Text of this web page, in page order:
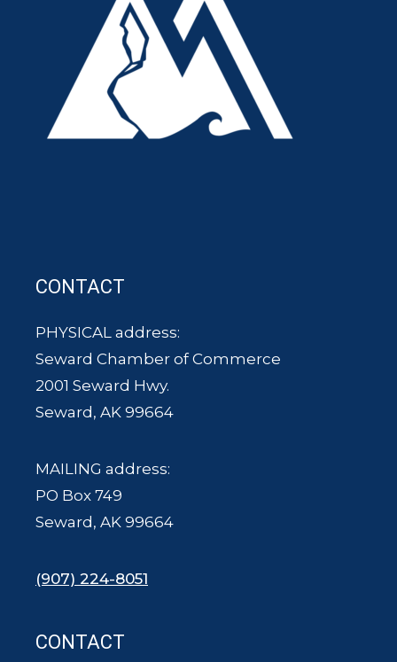
CONTACT
PHYSICAL address:
Seward Chamber of Commerce
2001 Seward Hwy.
Seward, AK 99664
MAILING address:
PO Box 749
Seward, AK 99664
(907) 224-8051
CONTACT